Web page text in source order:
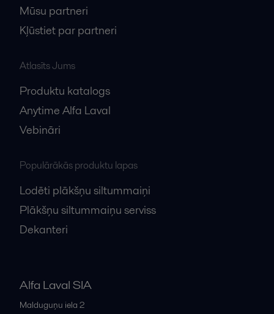
Mūsu partneri
Kļūstiet par partneri
Atlasīts Jums
Produktu katalogs
Anytime Alfa Laval
Vebināri
Populārākās produktu lapas
Lodēti plākšņu siltummaiņi
Plākšņu siltummaiņu serviss
Dekanteri
Alfa Laval SIA
Malduguņu iela 2